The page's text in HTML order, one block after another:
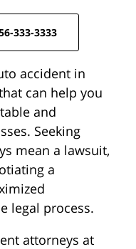
333-3333
accident in
can help you
and
Seeking
mean a lawsuit,
a
legal process.
attorneys at